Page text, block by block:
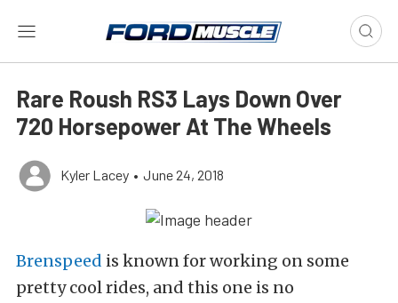
Rare Roush RS3 Lays Down Over
720 Horsepower At The Wheels
Kyler Lacey • June 24, 2018
Brenspeed is known for working on some
pretty cool rides, and this one is no